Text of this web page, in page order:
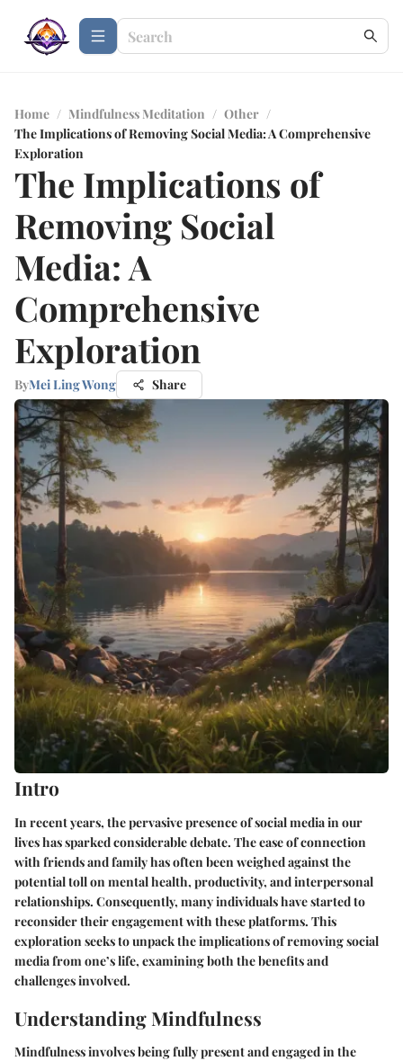
Home / Mindfulness Meditation / Other /
The Implications of Removing Social Media: A Comprehensive
Exploration
The Implications of
Removing Social
Media: A
Comprehensive
Exploration
ByMei Ling Wong Share
Intro
In recent years, the pervasive presence of social media in our
lives has sparked considerable debate. The ease of connection
with friends and family has often been weighed against the
potential toll on mental health, productivity, and interpersonal
relationships. Consequently, many individuals have started to
reconsider their engagement with these platforms. This
exploration seeks to unpack the implications of removing social
media from one’s life, examining both the benefits and
challenges involved.
Understanding Mindfulness
Mindfulness involves being fully present and engaged in the